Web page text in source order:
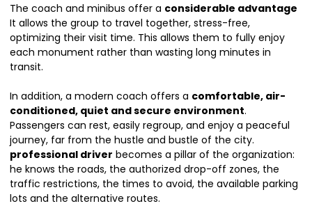
The coach and minibus offer a considerable advantage
It allows the group to travel together, stress-free,
optimizing their visit time. This allows them to fully enjoy
each monument rather than wasting long minutes in
transit.
In addition, a modern coach offers a comfortable, air-
conditioned, quiet and secure environment.
Passengers can rest, easily regroup, and enjoy a peaceful
journey, far from the hustle and bustle of the city.
professional driver becomes a pillar of the organization:
he knows the roads, the authorized drop-off zones, the
traffic restrictions, the times to avoid, the available parking
lots and the alternative routes.